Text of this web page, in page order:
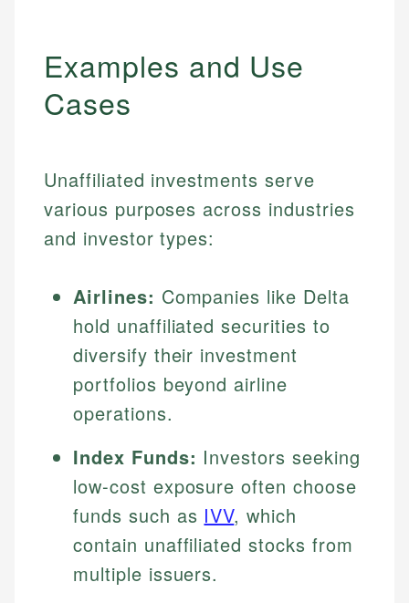
Examples and Use
Cases
Unaffiliated investments serve
various purposes across industries
and investor types:
Airlines: Companies like Delta
hold unaffiliated securities to
diversify their investment
portfolios beyond airline
operations.
Index Funds: Investors seeking
low-cost exposure often choose
funds such as IVV, which
contain unaffiliated stocks from
multiple issuers.